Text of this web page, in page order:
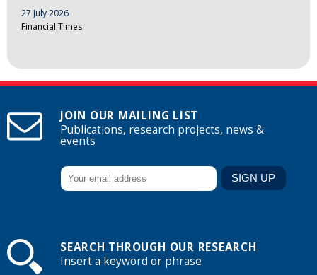
27 July 2026
Financial Times
JOIN OUR MAILING LIST
Publications, research projects, news &
events
SEARCH THROUGH OUR RESEARCH
Insert a keyword or phrase